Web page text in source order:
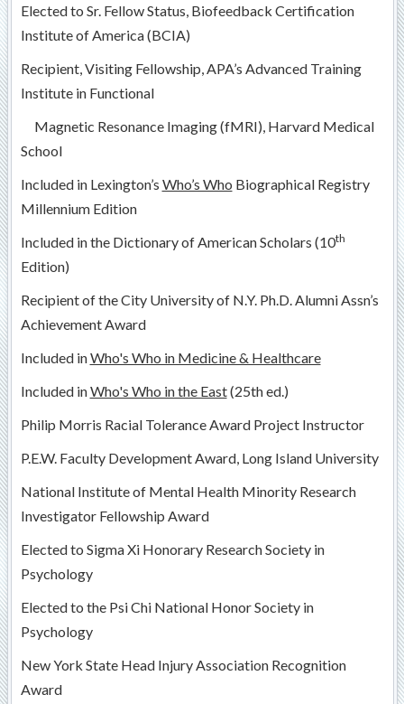
Elected to Sr. Fellow Status, Biofeedback Certification
Institute of America (BCIA)
Recipient, Visiting Fellowship, APA’s Advanced Training
Institute in Functional
Magnetic Resonance Imaging (fMRI), Harvard Medical
School
Included in Lexington’s Who’s Who Biographical Registry
Millennium Edition
Included in the Dictionary of American Scholars (10th
Edition)
Recipient of the City University of N.Y. Ph.D. Alumni Assn’s
Achievement Award
Included inWho's Who in Medicine & Healthcare
Included inWho's Who in the East(25th ed.)
Philip Morris Racial Tolerance Award Project Instructor
P.E.W. Faculty Development Award, Long Island University
National Institute of Mental Health Minority Research
Investigator Fellowship Award
Elected to Sigma Xi Honorary Research Society in
Psychology
Elected to the Psi Chi National Honor Society in
Psychology
New York State Head Injury Association Recognition
Award